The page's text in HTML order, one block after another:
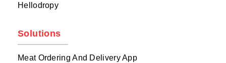
Hellodropy
Solutions
Meat Ordering And Delivery App